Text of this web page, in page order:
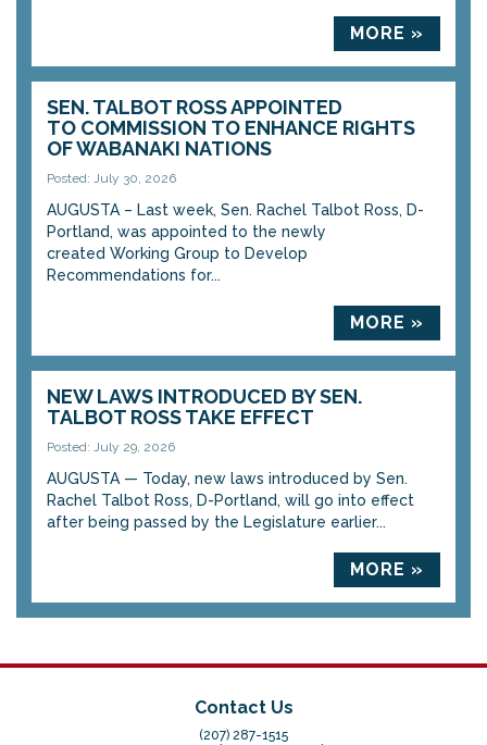
MORE »
SEN. TALBOT ROSS APPOINTED
TO COMMISSION TO ENHANCE RIGHTS
OF WABANAKI NATIONS
Posted: July 30, 2026
AUGUSTA – Last week, Sen. Rachel Talbot Ross, D-
Portland, was appointed to the newly
created Working Group to Develop
Recommendations for...
MORE »
NEW LAWS INTRODUCED BY SEN.
TALBOT ROSS TAKE EFFECT
Posted: July 29, 2026
AUGUSTA — Today, new laws introduced by Sen.
Rachel Talbot Ross, D-Portland, will go into effect
after being passed by the Legislature earlier...
MORE »
Contact Us
(207) 287-1515